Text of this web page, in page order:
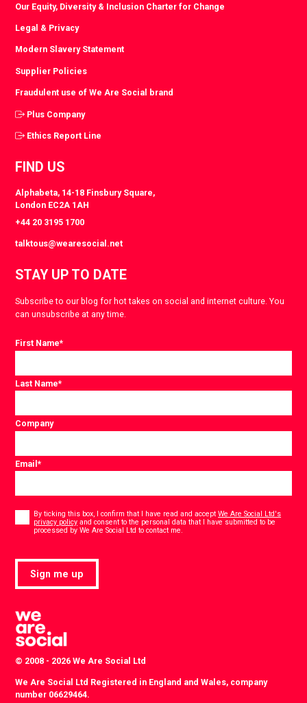
Our Equity, Diversity & Inclusion Charter for Change
Legal & Privacy
Modern Slavery Statement
Supplier Policies
Fraudulent use of We Are Social brand
Plus Company
Ethics Report Line
FIND US
Alphabeta, 14-18 Finsbury Square,
London EC2A 1AH
+44 20 3195 1700
talktous@wearesocial.net
STAY UP TO DATE
Subscribe to our blog for hot takes on social and internet culture. You
can unsubscribe at any time.
First Name*
Last Name*
Company
Email*
Consent
By ticking this box, I confirm that I have read and acceptWe Are Social Ltd's
privacy policy and consent to the personal data that I have submitted to be
processed by We Are Social Ltd to contact me.
Sign me up
© 2008 - 2026 We Are Social Ltd
We Are Social Ltd Registered in England and Wales, company
number 06629464.